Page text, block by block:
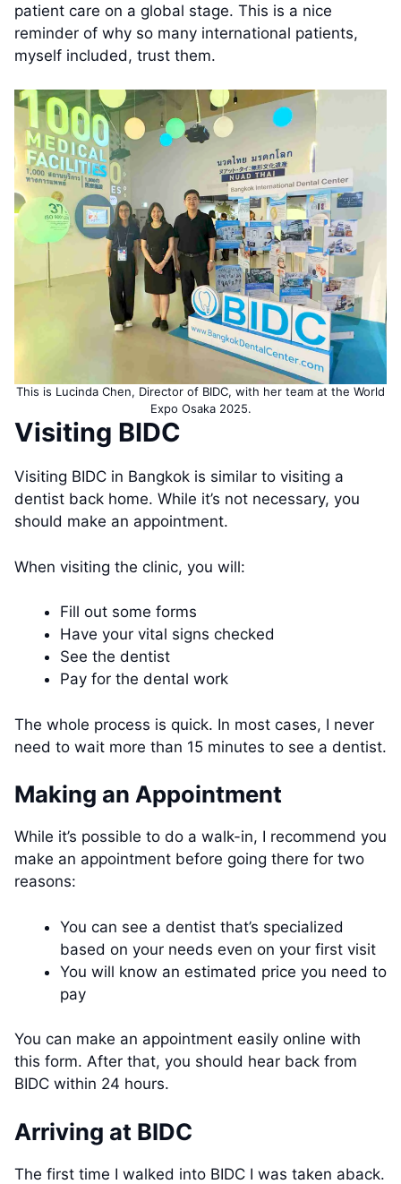
patient care on a global stage. This is a nice
reminder of why so many international patients,
myself included, trust them.
This is Lucinda Chen, Director of BIDC, with her team at the World
Expo Osaka 2025.
Visiting BIDC
Visiting BIDC in Bangkok is similar to visiting a
dentist back home. While it’s not necessary, you
should make an appointment.
When visiting the clinic, you will:
Fill out some forms
Have your vital signs checked
See the dentist
Pay for the dental work
The whole process is quick. In most cases, I never
need to wait more than 15 minutes to see a dentist.
Making an Appointment
While it’s possible to do a walk-in, I recommend you
make an appointment before going there for two
reasons:
You can see a dentist that’s specialized
based on your needs even on your first visit
You will know an estimated price you need to
pay
You can make an appointment easily online with
this form. After that, you should hear back from
BIDC within 24 hours.
Arriving at BIDC
The first time I walked into BIDC I was taken aback.